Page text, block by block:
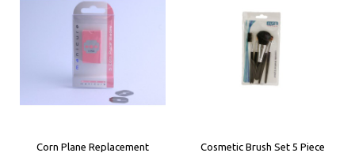
Corn Plane Replacement
Cosmetic Brush Set 5 Piece